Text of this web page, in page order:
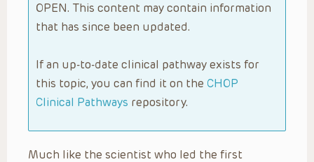
OPEN. This content may contain information
that has since been updated.
If an up-to-date clinical pathway exists for
this topic, you can find it on the CHOP
Clinical Pathways repository.
Much like the scientist who led the first